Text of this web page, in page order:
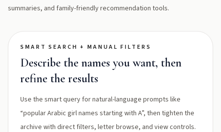
summaries, and family-friendly recommendation tools.
SMART SEARCH + MANUAL FILTERS
Describe the names you want, then
refine the results
Use the smart query for natural-language prompts like
“popular Arabic girl names starting with A”, then tighten the
archive with direct filters, letter browse, and view controls.